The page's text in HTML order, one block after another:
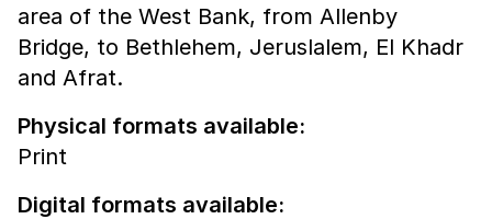
area of the West Bank, from Allenby
Bridge, to Bethlehem, Jeruslalem, El Khadr
and Afrat.
Physical formats available:
Print
Digital formats available: